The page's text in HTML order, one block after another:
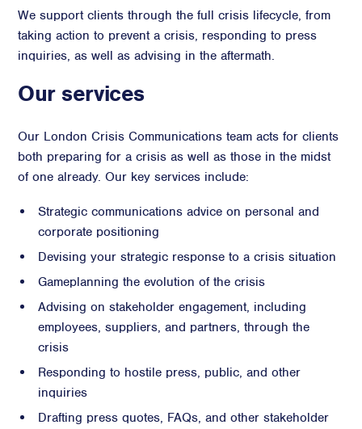
ESG & Sustainability
Philanthropy & CSR
Purpose, Positioning, & Narrative
We support clients through the full crisis lifecycle, from
taking action to prevent a crisis, responding to press
inquiries, as well as advising in the aftermath.
Our services
Our London Crisis Communications team acts for clients
both preparing for a crisis as well as those in the midst
of one already. Our key services include:
Strategic communications advice on personal and
corporate positioning
Devising your strategic response to a crisis situation
Gameplanning the evolution of the crisis
Advising on stakeholder engagement, including
employees, suppliers, and partners, through the
crisis
Responding to hostile press, public, and other
inquiries
Drafting press quotes, FAQs, and other stakeholder